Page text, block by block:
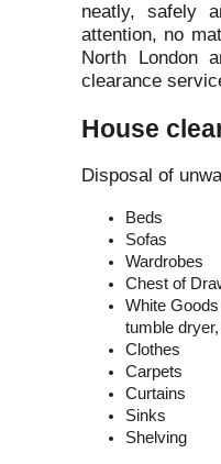
neatly, safely
attention, no
North London
clearance
House
Disposal of
Beds
Sofas
Wardrobes
Chest of
White
tumble
Clothes
Carpets
Curtains
Sinks
Shelving